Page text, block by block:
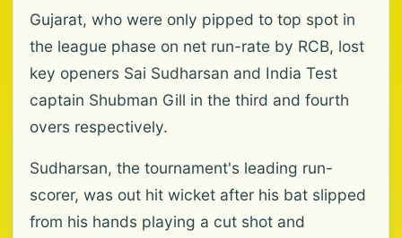
Gujarat, who were only pipped to top spot in
the league phase on net run-rate by RCB, lost
key openers Sai Sudharsan and India Test
captain Shubman Gill in the third and fourth
overs respectively.
Sudharsan, the tournament's leading run-
scorer, was out hit wicket after his bat slipped
from his hands playing a cut shot and